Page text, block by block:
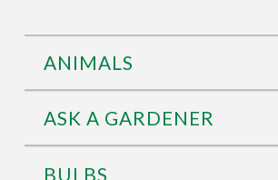
ANIMALS
ASK A GARDENER
BULBS